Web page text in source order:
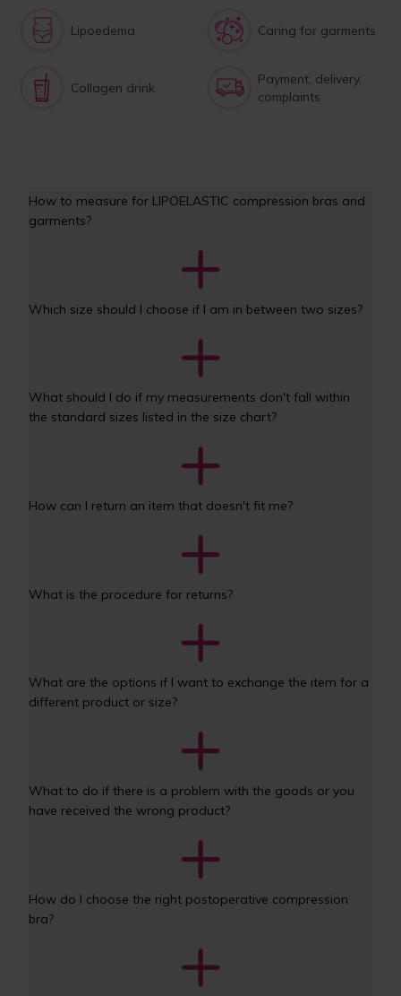
Lipoedema Caring for garments
Collagen drink
Payment, delivery,
complaints
How to measure for LIPOELASTIC compression bras and
garments?
Which size should I choose if I am in between two sizes?
What should I do if my measurements don't fall within
the standard sizes listed in the size chart?
What are the options if I want to exchange the item for a
What to do if there is a problem with the goods or you
How do I choose the right postoperative compression
bra?